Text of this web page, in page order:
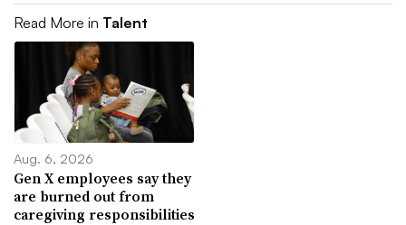
Read More in Talent
Aug. 6, 2026
Gen X employees say they
are burned out from
caregiving responsibilities